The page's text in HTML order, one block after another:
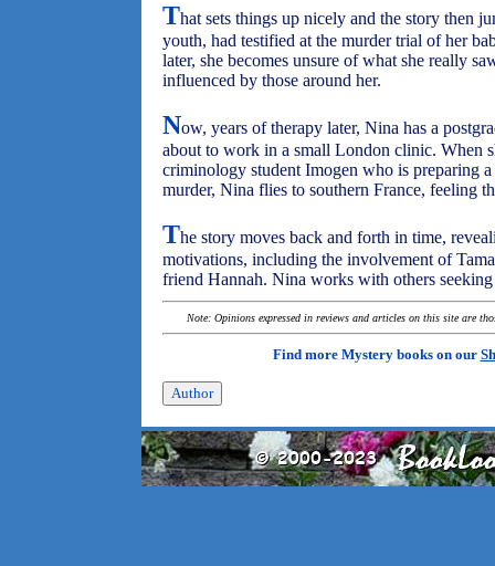
That sets things up nicely and the story then
youth, had testified at the murder trial of her
later, she becomes unsure of what she really
influenced by those around her.
Now, years of therapy later, Nina has a
about to work in a small London clinic. When
criminology student Imogen who is preparing
murder, Nina flies to southern France, feeling
The story moves back and forth in time,
motivations, including the involvement of
friend Hannah. Nina works with others
Note: Opinions expressed in reviews and articles on this site are
Find more Mystery books on our